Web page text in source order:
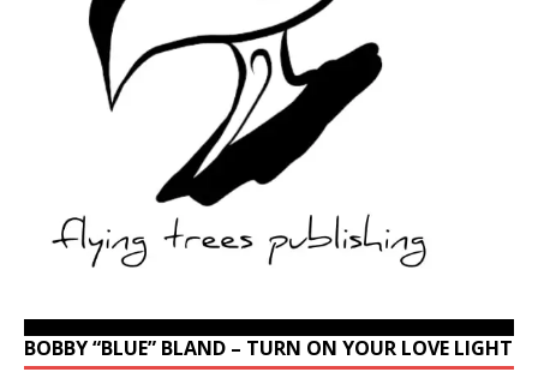
BOBBY “BLUE” BLAND – TURN ON YOUR LOVE LIGHT